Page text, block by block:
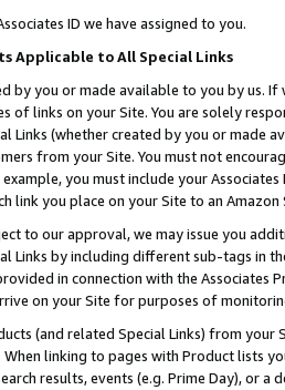
ID we have assigned to you.
Applicable to All Special Links
by you or made available to you by us.
of links on your Site. You are solely
Links (whether created by you or
from your Site. You must not
you must include your
link you place on your Site to an Amazon
to our approval, we may issue you
Links by including different sub-tags in
in connection with the Associates
on your Site for purposes of
(and related Special Links) from
linking to pages with Product lists
results, events (e.g. Prime Day), or a